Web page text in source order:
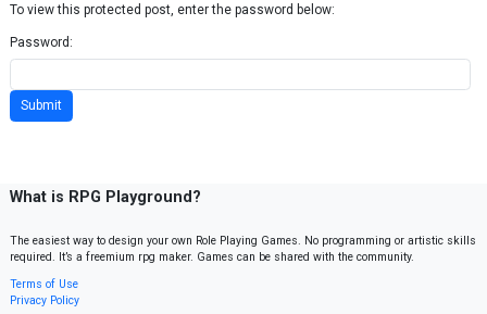
To view this protected post, enter the password below:
Password:
What is RPG Playground?
The easiest way to design your own Role Playing Games. No programming or artistic skills
required. It’s a freemium rpg maker. Games can be shared with the community.
Terms of Use
Privacy Policy